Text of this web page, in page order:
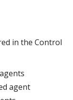
in the Control
agent